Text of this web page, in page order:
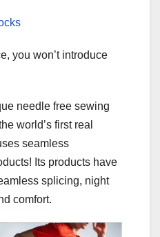
you won’t introduce
needle free sewing
world’s first real
seamless
Its products have
splicing, night
comfort.